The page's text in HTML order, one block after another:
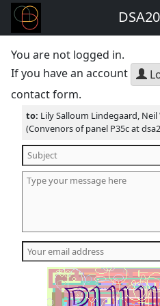
You are not logged in.
If you have an account
contact form.
to: Lily Salloum Lindegaard, Neil
(Convenors of panel P35c at